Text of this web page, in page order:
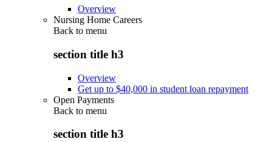
Overview
Nursing Home Careers
Back to menu
section title h3
Overview
Get up to $40,000 in student loan repayment
Open Payments
Back to menu
section title h3